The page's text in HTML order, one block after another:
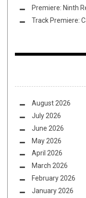
Premiere: Ninth
Track Premiere:
August 2026
July 2026
June 2026
May 2026
April 2026
March 2026
February 2026
January 2026